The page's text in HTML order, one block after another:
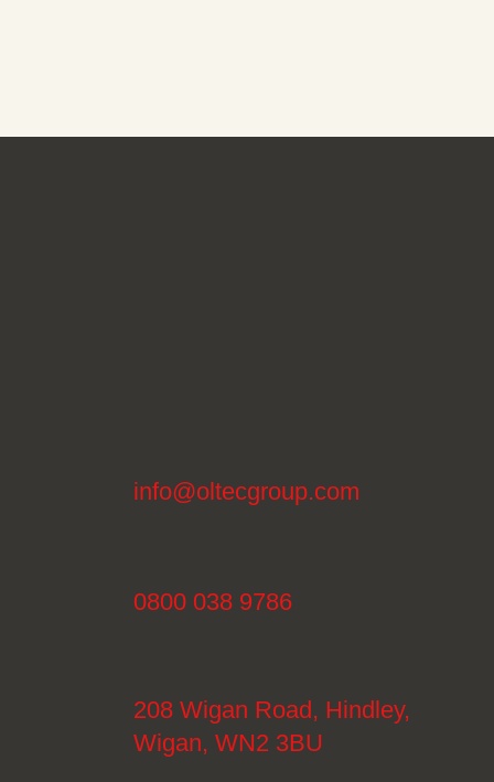
info@oltecgroup.com
0800 038 9786
208 Wigan Road, Hindley,
Wigan, WN2 3BU